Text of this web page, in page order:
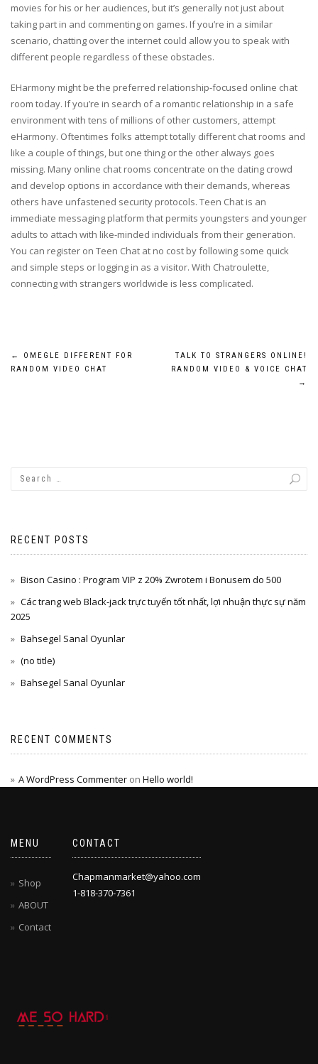
movies for his or her audiences, but it’s generally not just about
taking part in and commenting on games. If you’re in a similar
scenario, chatting over the internet could allow you to speak with
different people regardless of these obstacles.
EHarmony might be the preferred relationship-focused online chat
room today. If you’re in search of a romantic relationship in a safe
environment with tens of millions of other customers, attempt
eHarmony. Oftentimes folks attempt totally different chat rooms and
like a couple of things, but one thing or the other always goes
missing. Many online chat rooms concentrate on the dating crowd
and develop options in accordance with their demands, whereas
others have unfastened security protocols. Teen Chat is an
immediate messaging platform that permits youngsters and younger
adults to attach with like-minded individuals from their generation.
You can register on Teen Chat at no cost by following some quick
and simple steps or logging in as a visitor. With Chatroulette,
connecting with strangers worldwide is less complicated.
Post
←
OMEGLE DIFFERENT FOR
RANDOM VIDEO CHAT
TALK TO STRANGERS ONLINE!
RANDOM VIDEO & VOICE CHAT
→
RECENT POSTS
Bison Casino : Program VIP z 20% Zwrotem i Bonusem do 500
Các trang web Black-jack trực tuyến tốt nhất, lợi nhuận thực sự năm
2025
Bahsegel Sanal Oyunlar
(no title)
Bahsegel Sanal Oyunlar
RECENT COMMENTS
A WordPress Commenter on Hello world!
MENU
Shop
ABOUT
Contact
CONTACT
Chapmanmarket@yahoo.com
1-818-370-7361